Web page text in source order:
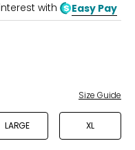
with Easy Pay
Size Guide
LARGE XL